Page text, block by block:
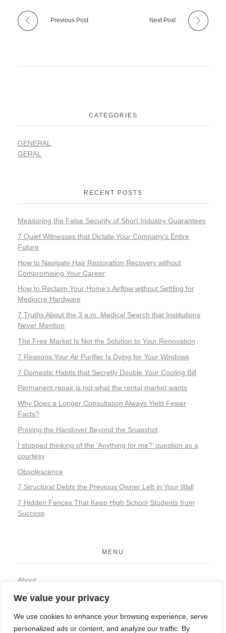
We value your privacy
We use cookies to enhance your browsing experience, serve
personalized ads or content, and analyze our traffic. By
Previous Post Next Post
CATEGORIES
GENERAL
GERAL
RECENT POSTS
Measuring the False Security of Short Industry Guarantees
7 Quiet Witnesses that Dictate Your Company’s Entire
Future
How to Navigate Hair Restoration Recovery without
Compromising Your Career
How to Reclaim Your Home’s Airflow without Settling for
Mediocre Hardware
7 Truths About the 3 a.m. Medical Search that Institutions
Never Mention
The Free Market Is Not the Solution to Your Renovation
7 Reasons Your Air Purifier Is Dying for Your Windows
7 Domestic Habits that Secretly Double Your Cooling Bill
Permanent repair is not what the rental market wants
Why Does a Longer Consultation Always Yield Fewer
Facts?
Proving the Handover Beyond the Snapshot
I stopped thinking of the ‘Anything for me?’ question as a
courtesy
Obsolescence
7 Structural Debts the Previous Owner Left in Your Wall
7 Hidden Fences That Keep High School Students from
Success
MENU
About
Privacy Policy